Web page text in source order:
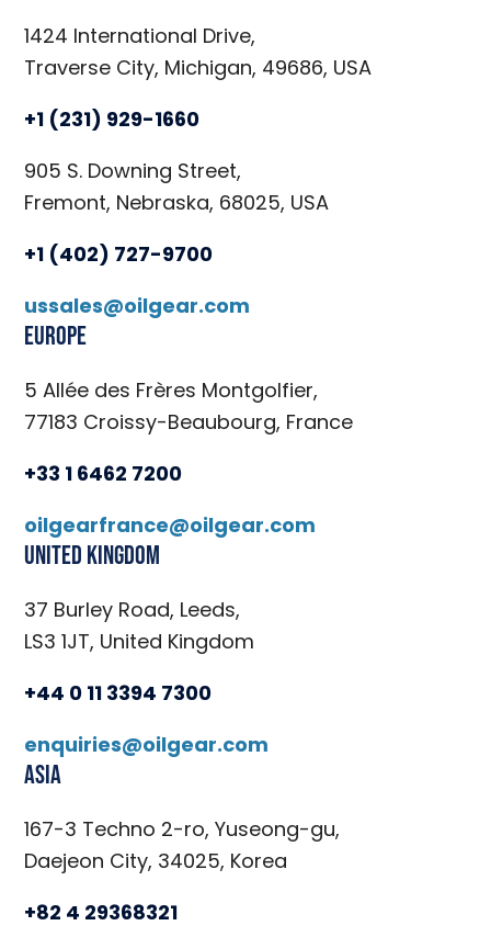
1424 International Drive,
Traverse City, Michigan, 49686, USA
+1 (231) 929-1660
905 S. Downing Street,
Fremont, Nebraska, 68025, USA
+1 (402) 727-9700
ussales@oilgear.com
Europe
5 Allée des Frères Montgolfier,
77183 Croissy-Beaubourg, France
+33 1 6462 7200
oilgearfrance@oilgear.com
United Kingdom
37 Burley Road, Leeds,
LS3 1JT, United Kingdom
+44 0 11 3394 7300
enquiries@oilgear.com
Asia
167-3 Techno 2-ro, Yuseong-gu,
Daejeon City, 34025, Korea
+82 4 29368321